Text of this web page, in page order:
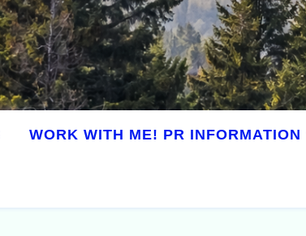
WORK WITH ME! PR INFORMATION